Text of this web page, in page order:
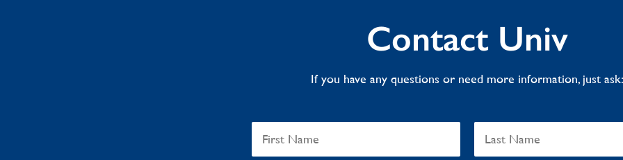
Contact Univ
If you have any questions or need more information, just ask: